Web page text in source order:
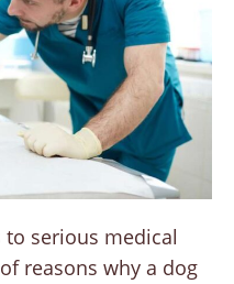
serious medical
reasons why a dog